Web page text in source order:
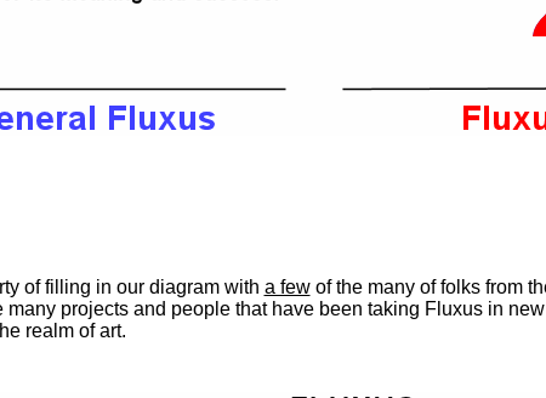
of filling in our diagram with a fewof the many of folks from
many projects and people that have been taking Fluxus in
realm of art.